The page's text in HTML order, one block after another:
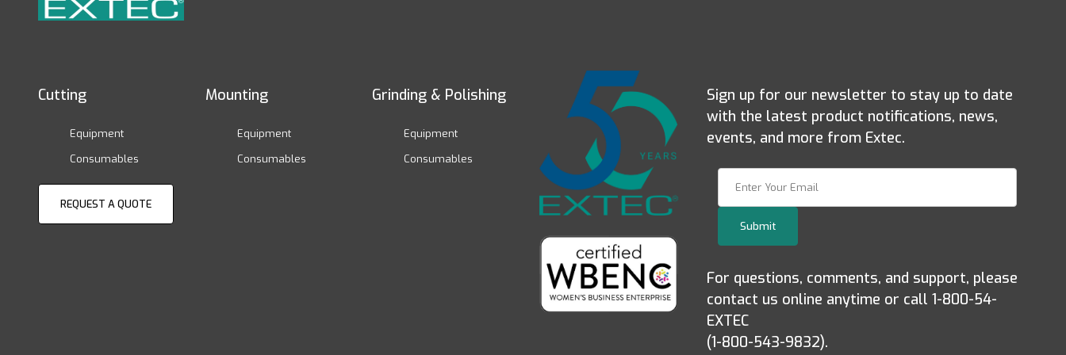
Cutting
Equipment
Consumables
Mounting
Equipment
Consumables
Grinding & Polishing
Equipment
Consumables
REQUEST A QUOTE
Sign up for our newsletter to stay up to date
with the latest product notifications, news,
events, and more from Extec.
Submit
For questions, comments, and support, please
contact us online anytime or call 1-800-54-
EXTEC
(1-800-543-9832).